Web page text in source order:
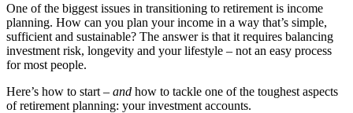
One of the biggest issues in transitioning to retirement is income
planning. How can you plan your income in a way that’s simple,
sufficient and sustainable? The answer is that it requires balancing
investment risk, longevity and your lifestyle – not an easy process
for most people.
Here’s how to start – and how to tackle one of the toughest aspects
of retirement planning: your investment accounts.